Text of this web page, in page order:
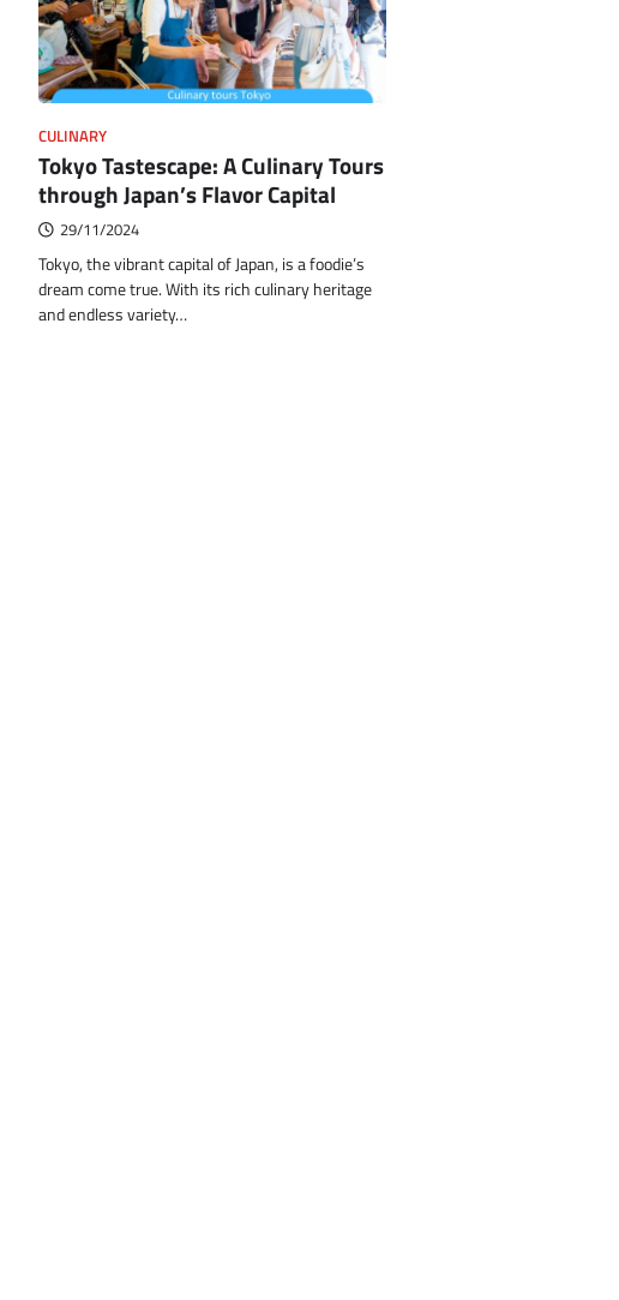
CULINARY
Tokyo Tastescape: A Culinary Tours
through Japan’s Flavor Capital
29/11/2024
Tokyo, the vibrant capital of Japan, is a foodie’s
dream come true. With its rich culinary heritage
and endless variety…